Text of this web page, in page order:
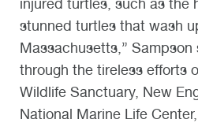
stunned turtles that wash
Massachusetts,” Sampson
through the tireless efforts
Wildlife Sanctuary, New
National Marine Life